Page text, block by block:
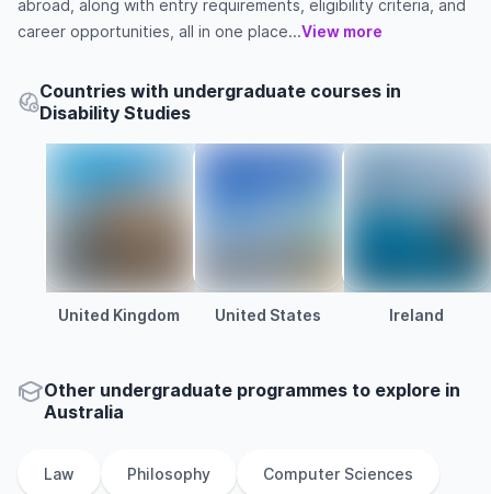
abroad, along with entry requirements, eligibility criteria, and
career opportunities, all in one place...View more
Countries with undergraduate courses in
Disability Studies
United Kingdom United States Ireland
Other undergraduate programmes to explore in
Australia
Law Philosophy Computer Sciences